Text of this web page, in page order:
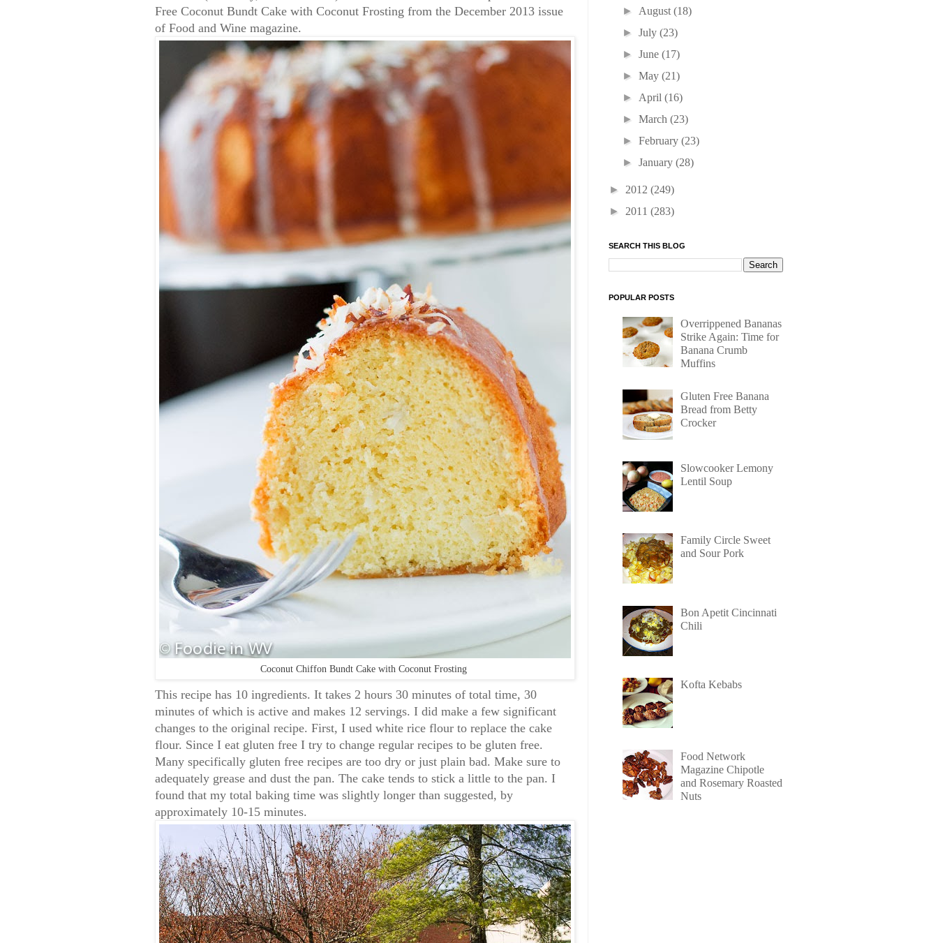
Free Coconut Bundt Cake with Coconut Frosting from the December 2013 issue
of Food and Wine magazine.
Coconut Chiffon Bundt Cake with Coconut Frosting
This recipe has 10 ingredients. It takes 2 hours 30 minutes of total time, 30
minutes of which is active and makes 12 servings. I did make a few significant
changes to the original recipe. First, I used white rice flour to replace the cake
flour. Since I eat gluten free I try to change regular recipes to be gluten free.
Many specifically gluten free recipes are too dry or just plain bad. Make sure to
adequately grease and dust the pan. The cake tends to stick a little to the pan. I
found that my total baking time was slightly longer than suggested, by
approximately 10-15 minutes.
► August(18)
►July(23)
►June(17)
►May(21)
► April(16)
►March(23)
►February(23)
►January(28)
► 2012 (249)
► 2011 (283)
SEARCH THIS BLOG
POPULAR POSTS
Overrippened Bananas
Strike Again: Time for
Banana Crumb
Muffins
Gluten Free Banana
Bread from Betty
Crocker
Slowcooker Lemony
Lentil Soup
Family Circle Sweet
and Sour Pork
Bon Apetit Cincinnati
Chili
Kofta Kebabs
Food Network
Magazine Chipotle
and Rosemary Roasted
Nuts